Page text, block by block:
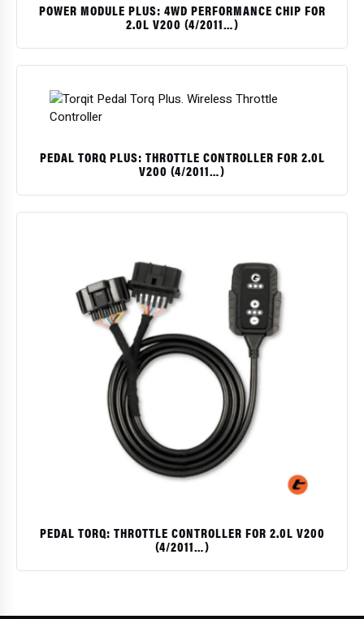
POWER MODULE PLUS: 4WD PERFORMANCE CHIP FOR
2.0L V200 (4/2011…)
PEDAL TORQ PLUS: THROTTLE CONTROLLER FOR 2.0L
V200 (4/2011…)
PEDAL TORQ: THROTTLE CONTROLLER FOR 2.0L V200
(4/2011…)